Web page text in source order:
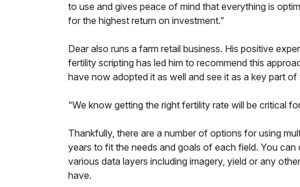
to use and gives peace of mind that everything is
for the highest return on investment.”
Dear also runs a farm retail business. His positive
fertility scripting has led him to recommend this
have now adopted it as well and see it as a key part of
“We know getting the right fertility rate will be critical
Thankfully, there are a number of options for using
years to fit the needs and goals of each field. You
various data layers including imagery, yield or any
have.